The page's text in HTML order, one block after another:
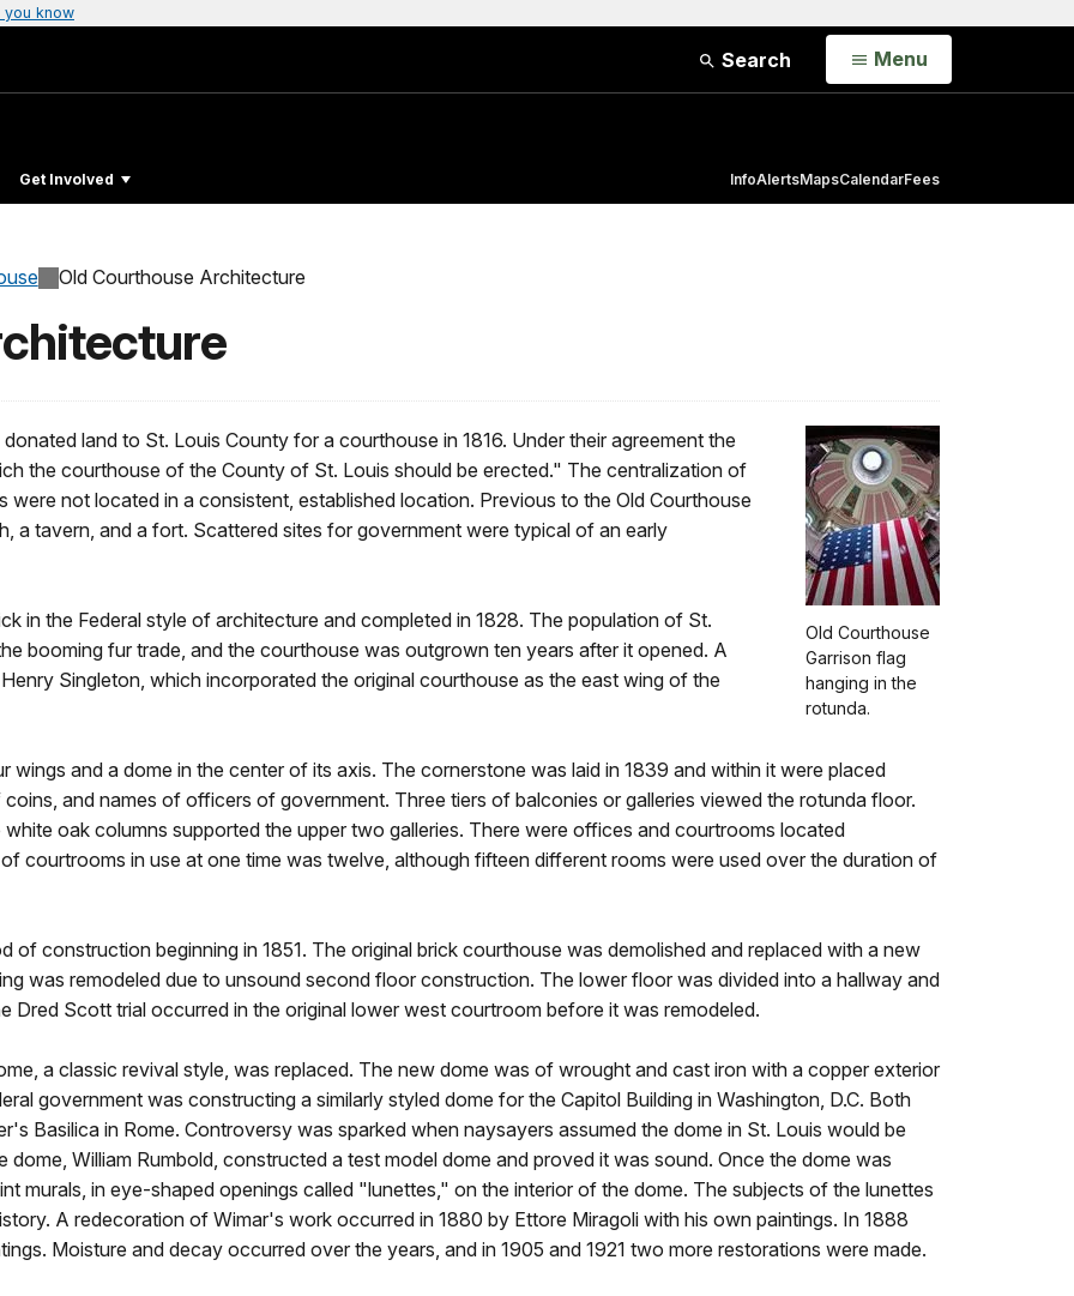
you know
Search Open
Menu
Get Involved InfoAlertsMapsCalendarFees
Old Courthouse Architecture
Old Courthouse
Garrison flag
hanging in the
rotunda.
land to St. Louis County for a courthouse in 1816. Under their agreement the
the courthouse of the County of St. Louis should be erected." The centralization of
not located in a consistent, established location. Previous to the Old Courthouse
a tavern, and a fort. Scattered sites for government were typical of an early
in the Federal style of architecture and completed in 1828. The population of St.
booming fur trade, and the courthouse was outgrown ten years after it opened. A
Singleton, which incorporated the original courthouse as the east wing of the
and a dome in the center of its axis. The cornerstone was laid in 1839 and within it were placed
and names of officers of government. Three tiers of balconies or galleries viewed the rotunda floor.
oak columns supported the upper two galleries. There were offices and courtrooms located
courtrooms in use at one time was twelve, although fifteen different rooms were used over the duration of
of construction beginning in 1851. The original brick courthouse was demolished and replaced with a new
was remodeled due to unsound second floor construction. The lower floor was divided into a hallway and
Scott trial occurred in the original lower west courtroom before it was remodeled.
a classic revival style, was replaced. The new dome was of wrought and cast iron with a copper exterior
government was constructing a similarly styled dome for the Capitol Building in Washington, D.C. Both
Basilica in Rome. Controversy was sparked when naysayers assumed the dome in St. Louis would be
William Rumbold, constructed a test model dome and proved it was sound. Once the dome was
murals, in eye-shaped openings called "lunettes," on the interior of the dome. The subjects of the lunettes
A redecoration of Wimar's work occurred in 1880 by Ettore Miragoli with his own paintings. In 1888
Moisture and decay occurred over the years, and in 1905 and 1921 two more restorations were made.